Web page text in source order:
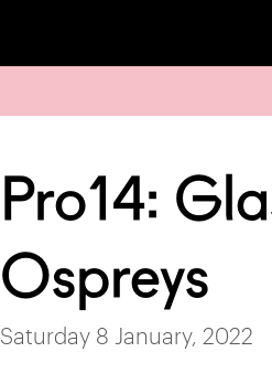
Pro14:
Ospreys
Saturday 8 January, 2022